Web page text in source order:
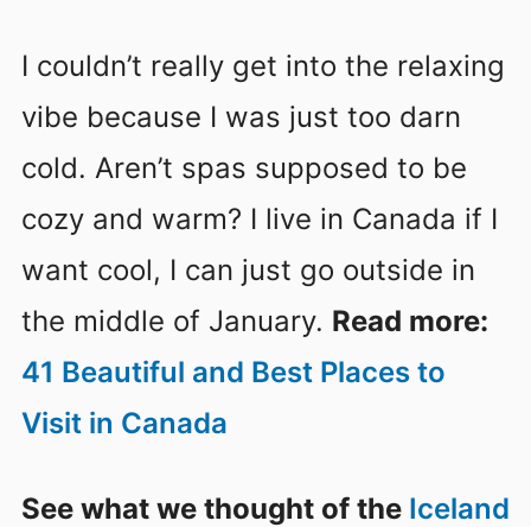
I couldn’t really get into the relaxing
vibe because I was just too darn
cold. Aren’t spas supposed to be
cozy and warm? I live in Canada if I
want cool, I can just go outside in
the middle of January. Read more:
41 Beautiful and Best Places to
Visit in Canada
See what we thought of the Iceland